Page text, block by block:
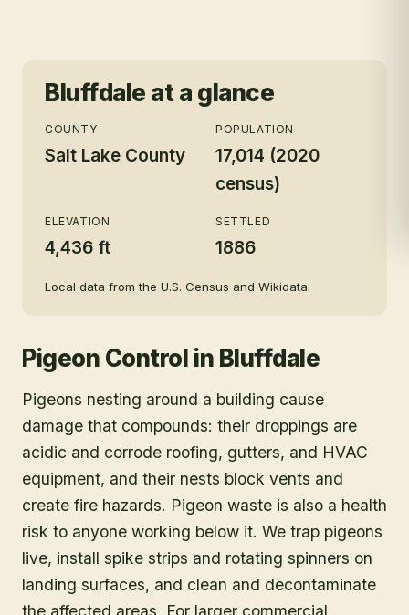
Bluffdale at a glance
COUNTY
Salt Lake County
POPULATION
17,014 (2020
census)
ELEVATION
4,436 ft
SETTLED
1886
Local data from the U.S. Census and Wikidata.
Pigeon Control in Bluffdale
Pigeons nesting around a building cause
damage that compounds: their droppings are
acidic and corrode roofing, gutters, and HVAC
equipment, and their nests block vents and
create fire hazards. Pigeon waste is also a health
risk to anyone working below it. We trap pigeons
live, install spike strips and rotating spinners on
landing surfaces, and clean and decontaminate
the affected areas. For larger commercial